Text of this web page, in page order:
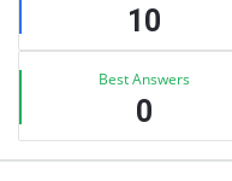
10
Best Answers
0